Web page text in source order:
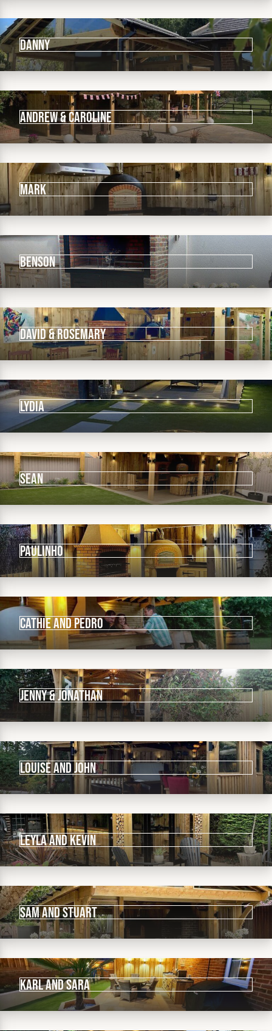
Danny
Andrew & Caroline
Mark
Benson
David & Rosemary
Lydia
Sean
Paulinho
Cathie and Pedro
Jenny & Jonathan
Louise and John
Leyla and Kevin
Sam and Stuart
Karl and Sara